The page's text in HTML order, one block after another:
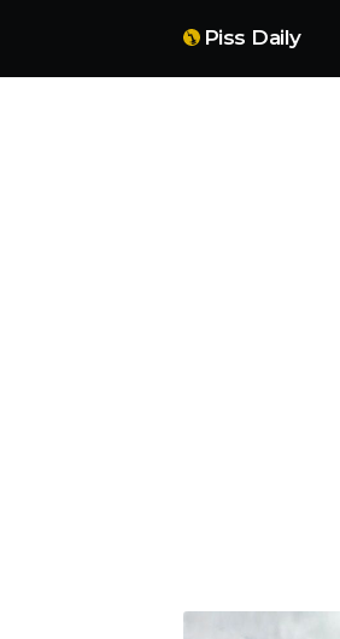
Piss Daily